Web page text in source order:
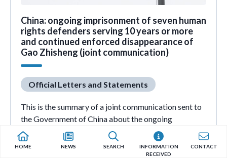
China: ongoing imprisonment of seven human
rights defenders serving 10 years or more
and continued enforced disappearance of
Gao Zhisheng (joint communication)
Official Letters and Statements
This is the summary of a joint communication sent to
the Government of China about the ongoing
imprisonment of human rights defenders Ding Jiaxi,
Huang Qi, Huang Yunmin, Ilham Tohti, Qin Yongmin,
Zhang Haitao and Zhao Haitong, as well as the
HOME NEWS SEARCH
INFORMATION
RECEIVED
CONTACT